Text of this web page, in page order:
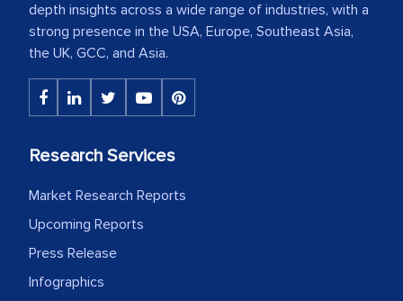
depth insights across a wide range of industries, with a
strong presence in the USA, Europe, Southeast Asia,
the UK, GCC, and Asia.
Research Services
Market Research Reports
Upcoming Reports
Press Release
Infographics